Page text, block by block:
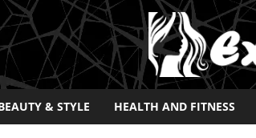
& STYLE HEALTH AND FITNESS